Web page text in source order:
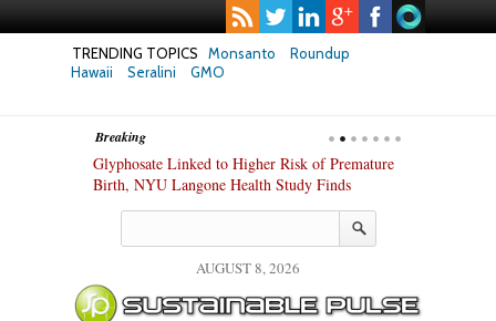
TRENDING TOPICS Monsanto
Roundup
Hawaii
Seralini GMO
Breaking
Glyphosate Linked to Higher Risk of Premature
Birth, NYU Langone Health Study Finds
AUGUST 8, 2026